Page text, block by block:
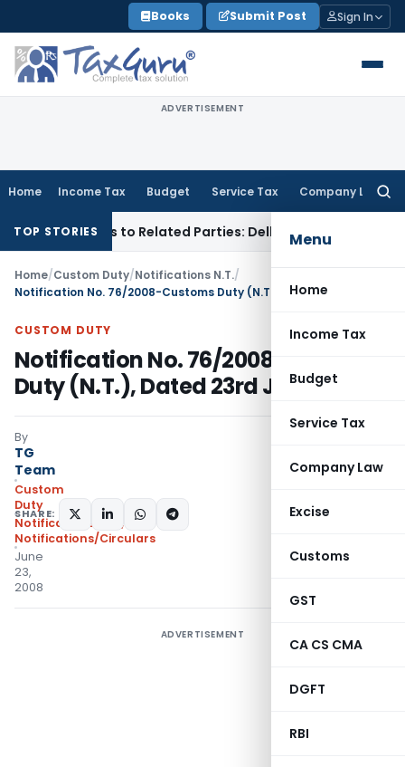
to
content
Books Submit Post Sign In
ADVERTISEMENT
Home Income Tax Budget Service Tax Company Law
Menu
Home
Income Tax
Budget
Service Tax
Company Law
Excise
Customs
GST
CA CS CMA
DGFT
RBI
TOP STORIES
Loans to Related Parties: Delhi ITATIncome Tax
Home/Custom Duty/Notifications N.T./
CUSTOM DUTY
Notification No. 76/2008-Customs
Duty (N.T.), Dated 23rd June, 2008
By
TG
Team
Custom
Duty
Notifications N.T.
,
Notifications/Circulars
June
23,
2008
SHARE:
ADVERTISEMENT